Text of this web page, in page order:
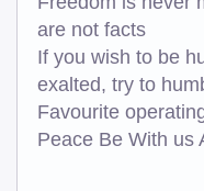
are not facts
If you wish to be
exalted, try to
Favourite
Peace Be With us